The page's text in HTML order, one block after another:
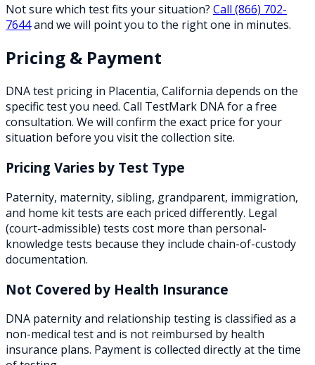
Not sure which test fits your situation? Call (866) 702-
7644and we will point you to the right one in minutes.
Pricing & Payment
DNA test pricing in Placentia, California depends on the
specific test you need. Call TestMark DNA for a free
consultation. We will confirm the exact price for your
situation before you visit the collection site.
Pricing Varies by Test Type
Paternity, maternity, sibling, grandparent, immigration,
and home kit tests are each priced differently. Legal
(court-admissible) tests cost more than personal-
knowledge tests because they include chain-of-custody
documentation.
Not Covered by Health Insurance
DNA paternity and relationship testing is classified as a
non-medical test and is not reimbursed by health
insurance plans. Payment is collected directly at the time